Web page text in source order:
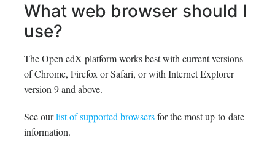
What web browser should I
use?
The Open edX platform works best with current versions
of Chrome, Firefox or Safari, or with Internet Explorer
version 9 and above.
See ourlist of supported browsersfor the most up-to-date
information.